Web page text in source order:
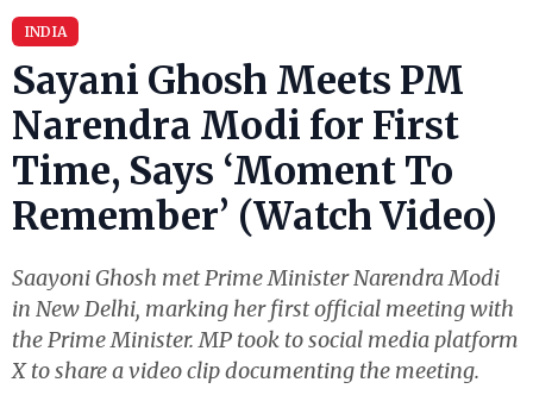
INDIA
Sayani Ghosh Meets PM
Narendra Modi for First
Time, Says ‘Moment To
Remember’ (Watch Video)
Saayoni Ghosh met Prime Minister Narendra Modi
in New Delhi, marking her first official meeting with
the Prime Minister. MP took to social media platform
X to share a video clip documenting the meeting.